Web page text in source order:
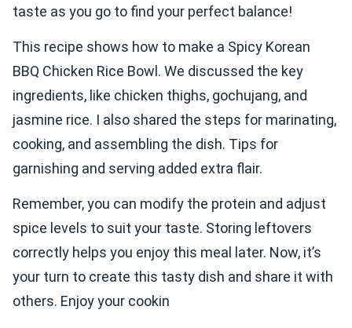
taste as you go to find your perfect balance!
This recipe shows how to make a Spicy Korean
BBQ Chicken Rice Bowl. We discussed the key
ingredients, like chicken thighs, gochujang, and
jasmine rice. I also shared the steps for marinating,
cooking, and assembling the dish. Tips for
garnishing and serving added extra flair.
Remember, you can modify the protein and adjust
spice levels to suit your taste. Storing leftovers
correctly helps you enjoy this meal later. Now, it’s
your turn to create this tasty dish and share it with
others. Enjoy your cookin